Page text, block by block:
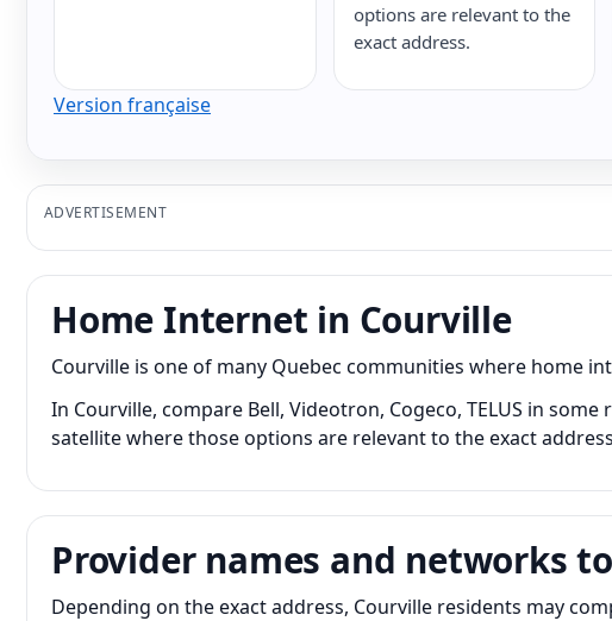
options are relevant to the
exact address.
Version française
ADVERTISEMENT
Home Internet in Courville
Courville is one of many Quebec communities where home
In Courville, compare Bell, Videotron, Cogeco, TELUS in
satellite where those options are relevant to the exact
Provider names and networks
Depending on the exact address, Courville residents may